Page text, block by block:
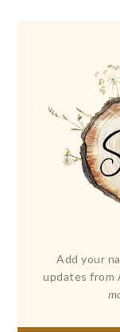
Add your
updates from